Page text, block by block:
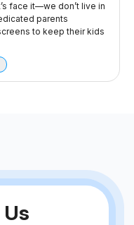
face it—we don’t live in
parents
to keep their kids